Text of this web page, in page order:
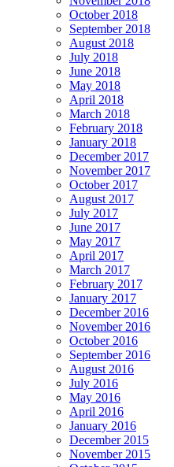
October 2018
September 2018
August 2018
July 2018
June 2018
May 2018
April 2018
March 2018
February 2018
January 2018
December 2017
November 2017
October 2017
August 2017
July 2017
June 2017
May 2017
April 2017
March 2017
February 2017
January 2017
December 2016
November 2016
October 2016
September 2016
August 2016
July 2016
May 2016
April 2016
January 2016
December 2015
November 2015